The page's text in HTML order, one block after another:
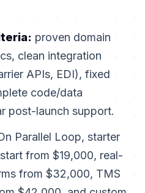
proven domain
clean integration
APIs, EDI), fixed
code/data
post-launch support.
Parallel Loop, starter
from $19,000, real-
from $32,000, TMS